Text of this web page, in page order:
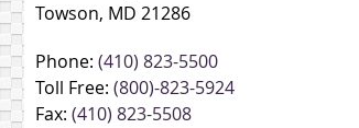
Towson, MD 21286
Phone: (410) 823-5500
Toll Free: (800)-823-5924
Fax: (410) 823-5508